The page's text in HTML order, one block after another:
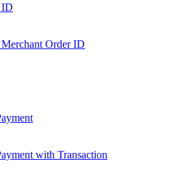
ID
Order ID
with Transaction